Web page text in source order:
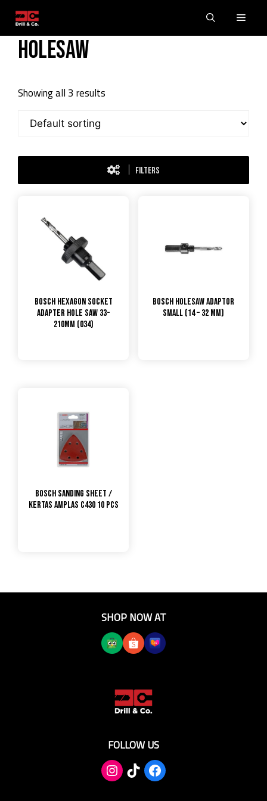
contentHolesaw
Showing all 3 results
FILTERS
Bosch Hexagon Socket
Adapter Hole Saw 33-
210mm (034)
Bosch Holesaw Adaptor
Small (14 – 32 mm)
Bosch Sanding Sheet /
Kertas Amplas C430 10 Pcs
SHOP NOW AT
FOLLOW US
TikTokFacebook